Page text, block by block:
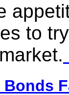
to
Bonds